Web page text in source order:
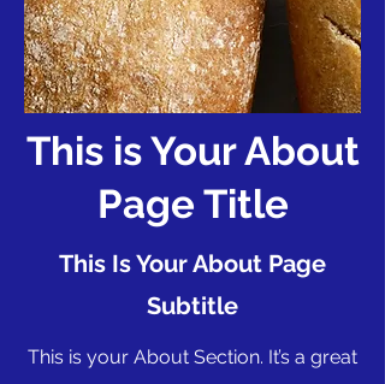
This is Your About
Page Title
This Is Your About Page
Subtitle
This is your About Section. It’s a great